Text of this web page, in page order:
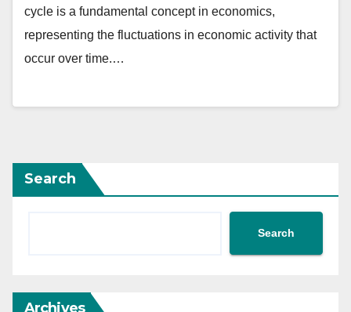
cycle is a fundamental concept in economics,
representing the fluctuations in economic activity that
occur over time.…
Search
Search
Archives